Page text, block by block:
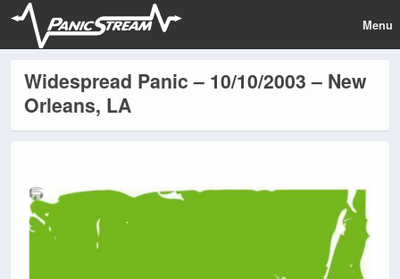
Menu
Widespread Panic – 10/10/2003 – New
Orleans, LA